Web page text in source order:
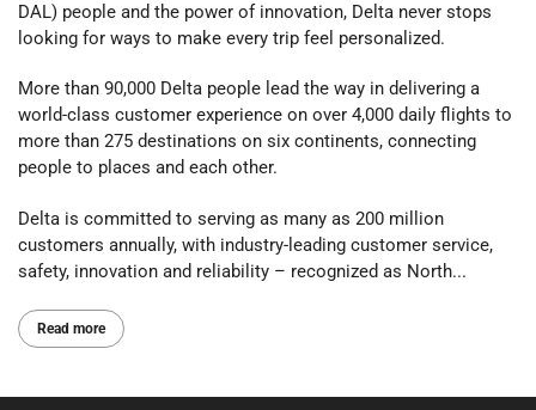
DAL) people and the power of innovation, Delta never stops
looking for ways to make every trip feel personalized.
More than 90,000 Delta people lead the way in delivering a
world-class customer experience on over 4,000 daily flights to
more than 275 destinations on six continents, connecting
people to places and each other.
Delta is committed to serving as many as 200 million
customers annually, with industry-leading customer service,
safety, innovation and reliability – recognized as North...
Read more